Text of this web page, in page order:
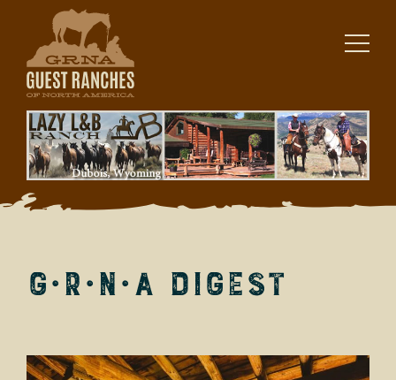
content
G·R·N·A Digest